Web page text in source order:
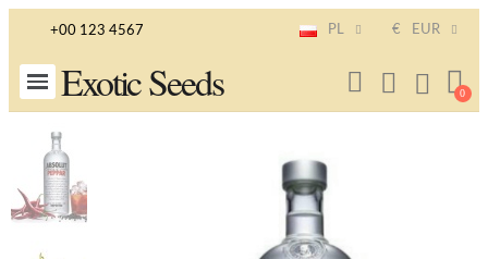
+00 123 4567 PL € EUR
Exotic Seeds